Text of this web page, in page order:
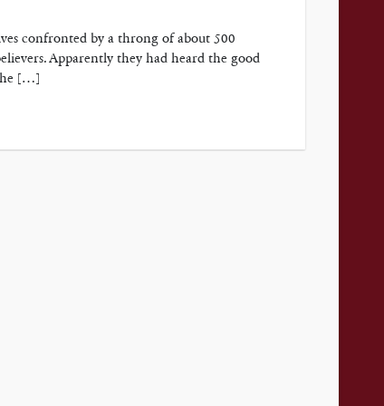
confronted by a throng of about 500
Apparently they had heard the good
[…]